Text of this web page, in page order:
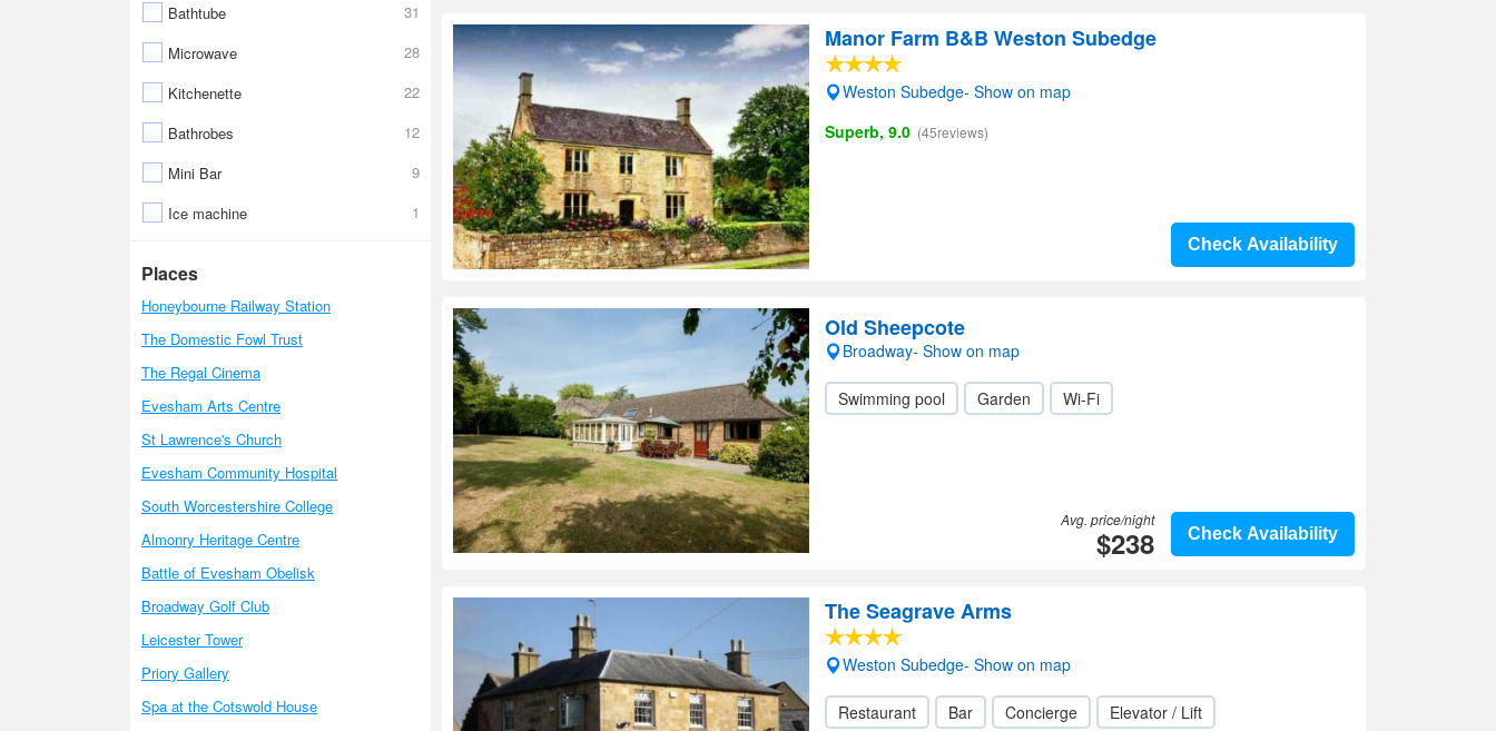
Bathtube
31
Microwave
28
Kitchenette
22
Bathrobes
12
Mini Bar
9
Ice machine
1
Places
Honeybourne Railway Station
The Domestic Fowl Trust
The Regal Cinema
Evesham Arts Centre
St Lawrence's Church
Evesham Community Hospital
South Worcestershire College
Almonry Heritage Centre
Battle of Evesham Obelisk
Broadway Golf Club
Leicester Tower
Priory Gallery
Spa at the Cotswold House
Manor Farm B&B Weston Subedge
Weston Subedge- Show on map
Superb, 9.0 (45reviews)
Check Availability
Old Sheepcote
Broadway- Show on map
Swimming pool Garden Wi-Fi
Check Availability
Avg. price/night
$238
The Seagrave Arms
Weston Subedge- Show on map
Restaurant Bar Concierge Elevator / Lift